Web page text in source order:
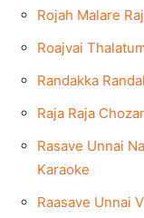
Rojah Malare
Roajvai
Randakka
Raja Raja
Rasave Unnai
Karaoke
Raasave Unnai